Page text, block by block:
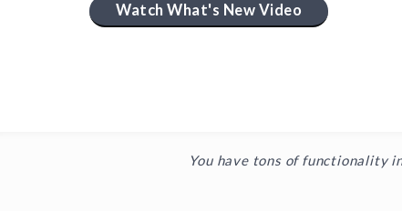
Watch What's New Video
You have tons of functionality